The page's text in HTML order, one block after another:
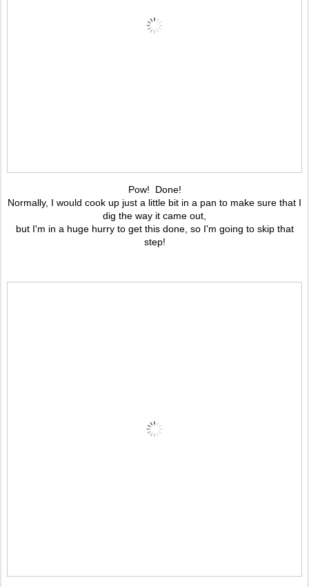
Pow! Done!
Normally, I would cook up just a little bit in a pan to make sure that I
dig the way it came out,
but I'm in a huge hurry to get this done, so I'm going to skip that
step!